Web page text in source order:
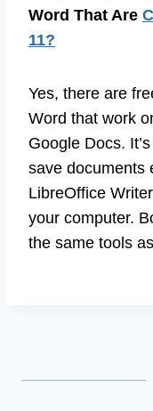
Word That Are
11?
Yes, there are
Word that work
Google Docs.
save documents
LibreOffice
your computer.
the same tools